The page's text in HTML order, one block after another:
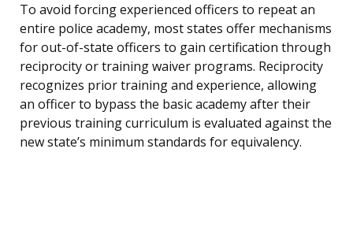
To avoid forcing experienced officers to repeat an
entire police academy, most states offer mechanisms
for out-of-state officers to gain certification through
reciprocity or training waiver programs. Reciprocity
recognizes prior training and experience, allowing
an officer to bypass the basic academy after their
previous training curriculum is evaluated against the
new state’s minimum standards for equivalency.